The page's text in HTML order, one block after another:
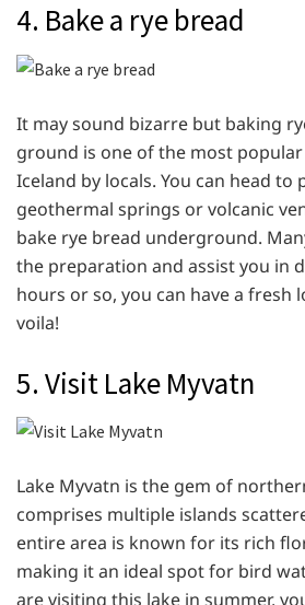
4. Bake a rye bread
It may sound bizarre but baking
ground is one of the most
Iceland by locals. You can head to
geothermal springs or volcanic
bake rye bread underground.
the preparation and assist you in
hours or so, you can have a fresh
voila!
5. Visit Lake Myvatn
Lake Myvatn is the gem of
comprises multiple islands
entire area is known for its rich
making it an ideal spot for bird
are visiting this lake in summer,